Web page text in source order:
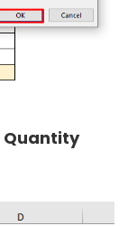
Quantity